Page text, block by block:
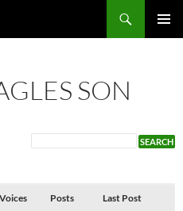
SON
Voices Posts Last Post